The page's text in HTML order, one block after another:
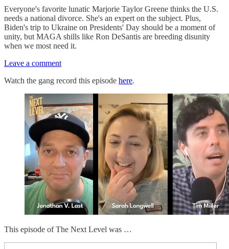
Everyone's favorite lunatic Marjorie Taylor Greene thinks the U.S.
needs a national divorce. She's an expert on the subject. Plus,
Biden's trip to Ukraine on Presidents' Day should be a moment of
unity, but MAGA shills like Ron DeSantis are breeding disunity
when we most need it.
Leave a comment
Watch the gang record this episode here.
This episode of The Next Level was …